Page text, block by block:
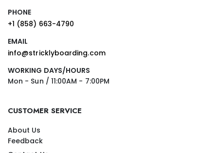
PHONE
+1 (858) 663-4790
EMAIL
info@stricklyboarding.com
WORKING DAYS/HOURS
Mon - Sun / 11:00AM - 7:00PM
CUSTOMER SERVICE
About Us
Feedback